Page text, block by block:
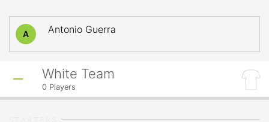
A Antonio Guerra
White Team
0 Players